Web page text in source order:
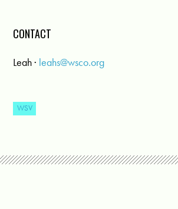
CONTACT
Leah · leahs@wsco.org
WSV